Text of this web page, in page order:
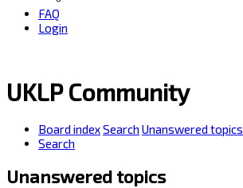
FAQ
Login
UKLP Community
Board indexSearch Unanswered topics
Search
Unanswered topics